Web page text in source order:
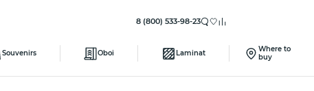
8 (800) 533-98-23
Souvenirs Oboi Laminat
Where to
buy